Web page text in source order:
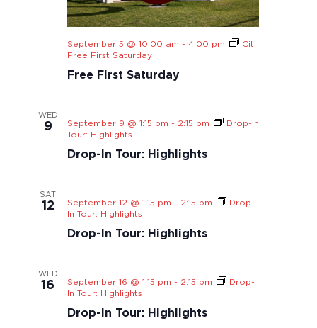
Free First Saturday
September 5 @ 10:00 am - 4:00 pm
Citi
Free First Saturday
WED
9
Drop-In Tour: Highlights
September 9 @ 1:15 pm - 2:15 pm
Drop-In
Tour: Highlights
SAT
12
Drop-In Tour: Highlights
September 12 @ 1:15 pm - 2:15 pm
Drop-
In Tour: Highlights
WED
16
Drop-In Tour: Highlights
September 16 @ 1:15 pm - 2:15 pm
Drop-
In Tour: Highlights